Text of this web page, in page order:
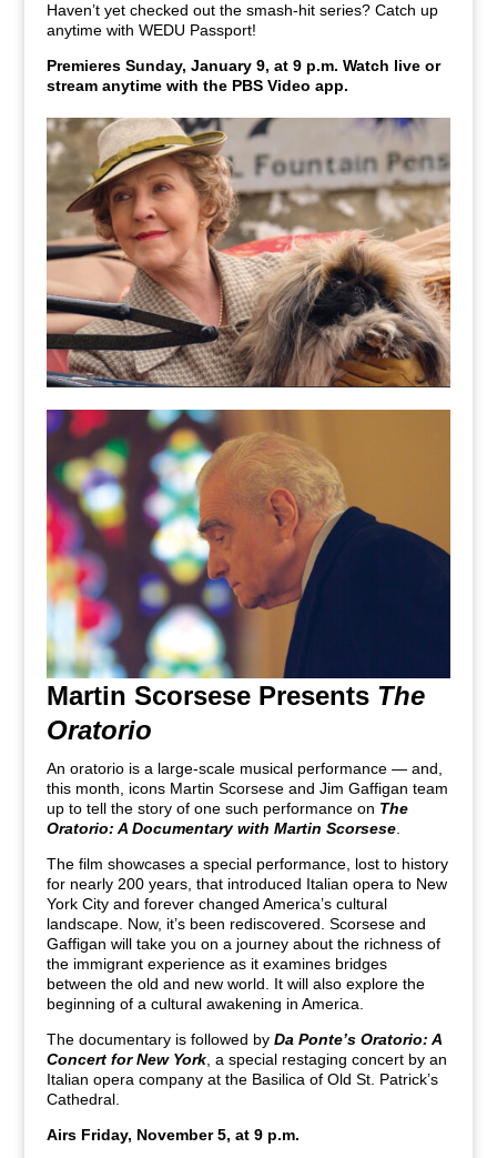
Haven’t yet checked out the smash-hit series? Catch up
anytime with WEDU Passport!
Premieres Sunday, January 9, at 9 p.m. Watch live or
stream anytime with the PBS Video app.
Martin Scorsese Presents The
Oratorio
An oratorio is a large-scale musical performance — and,
this month, icons Martin Scorsese and Jim Gaffigan team
up to tell the story of one such performance on The
Oratorio: A Documentary with Martin Scorsese.
The film showcases a special performance, lost to history
for nearly 200 years, that introduced Italian opera to New
York City and forever changed America’s cultural
landscape. Now, it’s been rediscovered. Scorsese and
Gaffigan will take you on a journey about the richness of
the immigrant experience as it examines bridges
between the old and new world. It will also explore the
beginning of a cultural awakening in America.
The documentary is followed byDa Ponte’s Oratorio: A
Concert for New York, a special restaging concert by an
Italian opera company at the Basilica of Old St. Patrick’s
Cathedral.
Airs Friday, November 5, at 9 p.m.